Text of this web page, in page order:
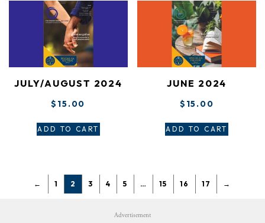
JULY/AUGUST 2024
$ 15.00
ADD TO CART
JUNE 2024
$ 15.00
ADD TO CART
← 1 2 3 4 5 … 15 16 17 →
Advertisement